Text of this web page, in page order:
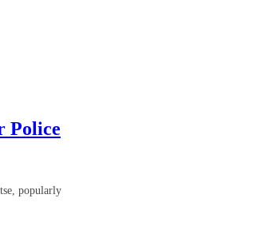
Police
popularly